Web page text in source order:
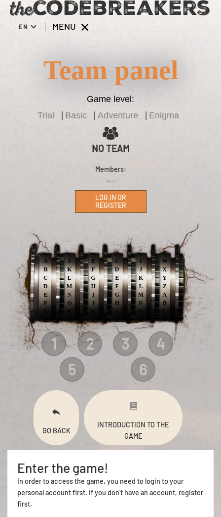
EN MENU
Team panel
Game level:
Trial
Basic Adventure Enigma
1 2 3
4
5
6
NO TEAM
Members:
---
LOG IN OR
REGISTER
GO BACK
INTRODUCTION TO THE
GAME
Enter the game!
In order to access the game, you need to login to your
personal account first. If you don't have an account, register
first.